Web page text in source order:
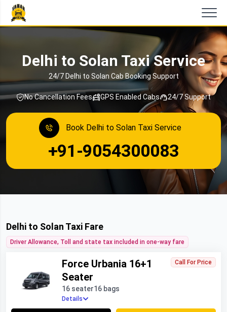
Delhi to Solan Taxi Service
24/7 Delhi to Solan Cab Booking Support
No Cancellation Fees GPS Enabled Cabs 24/7 Support
Book Delhi to Solan Taxi Service
+91-9054300083
Delhi to Solan Taxi Fare
Driver Allowance, Toll and state tax included in one-way fare
Force Urbania 16+1
Seater
16 seater16 bags
Call For Price
Details